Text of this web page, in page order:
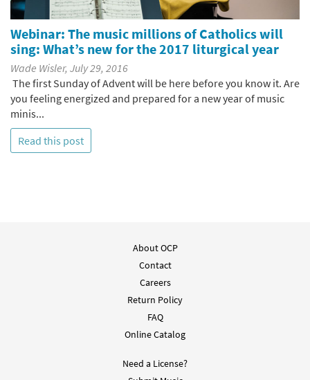
Webinar: The music millions of Catholics will
sing: What’s new for the 2017 liturgical year
Wade Wisler, July 29, 2016
The first Sunday of Advent will be here before you know it. Are
you feeling energized and prepared for a new year of music
minis...
Read this post
About OCP
Contact
Careers
Return Policy
FAQ
Online Catalog
Need a License?